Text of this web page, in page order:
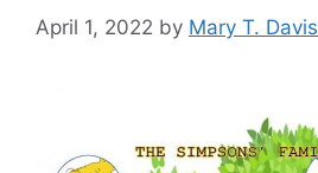
April 1, 2022 by Mary T. Davis